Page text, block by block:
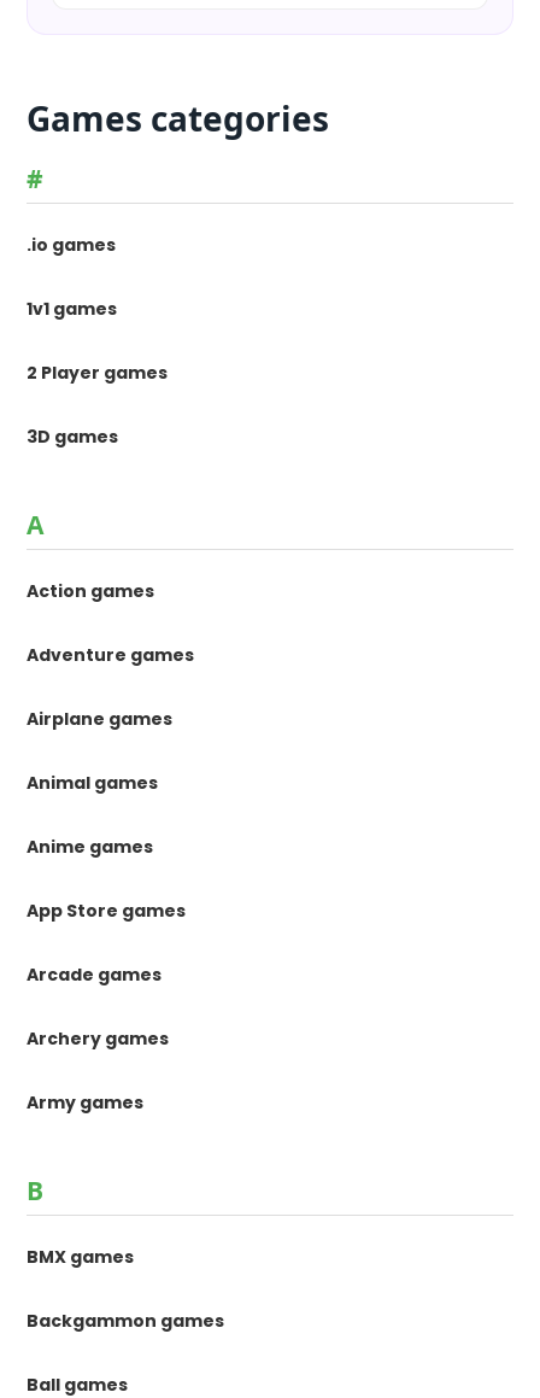
Games categories
#
.io games
1v1 games
2 Player games
3D games
A
Action games
Adventure games
Airplane games
Animal games
Anime games
App Store games
Arcade games
Archery games
Army games
B
BMX games
Backgammon games
Ball games